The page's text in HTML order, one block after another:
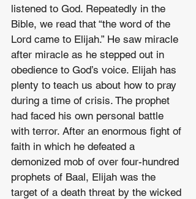
listened to God. Repeatedly in the
Bible, we read that “the word of the
Lord came to Elijah.” He saw miracle
after miracle as he stepped out in
obedience to God’s voice. Elijah has
plenty to teach us about how to pray
during a time of crisis. The prophet
had faced his own personal battle
with terror. After an enormous fight of
faith in which he defeated a
demonized mob of over four-hundred
prophets of Baal, Elijah was the
target of a death threat by the wicked